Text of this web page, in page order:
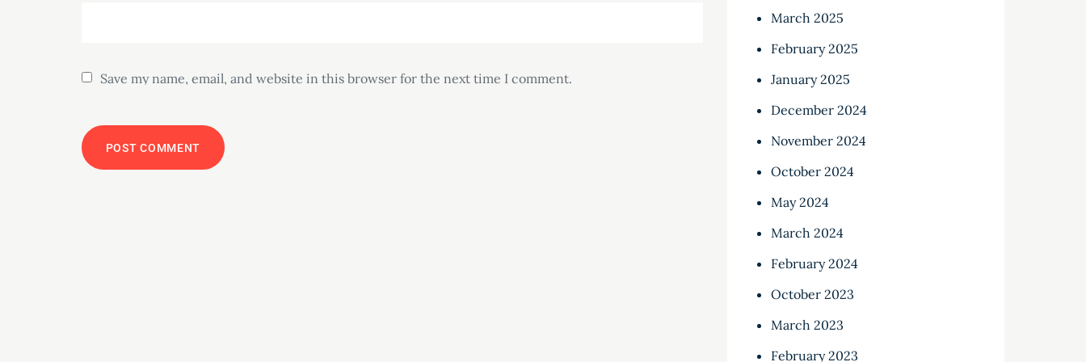
Save my name, email, and website in this browser for the next time I comment.
March 2025
February 2025
January 2025
December 2024
November 2024
October 2024
May 2024
March 2024
February 2024
October 2023
March 2023
February 2023